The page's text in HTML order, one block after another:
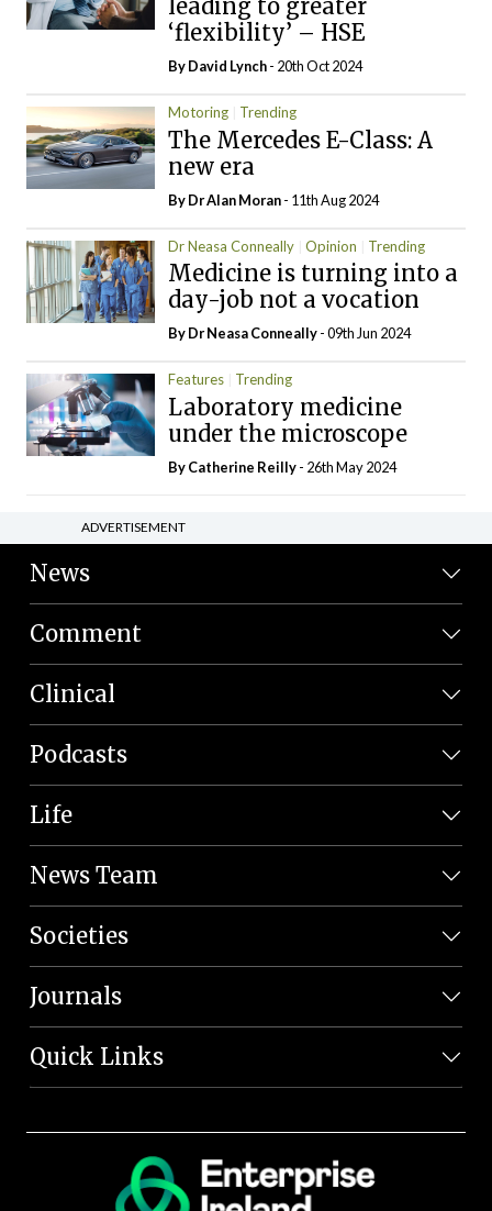
leading to greater
‘flexibility’ – HSE
ByDavid Lynch- 20th Oct 2024
Motoring Trending
The Mercedes E-Class: A
new era
By Dr Alan Moran- 11th Aug 2024
Dr Neasa Conneally Opinion Trending
Medicine is turning into a
day-job not a vocation
By Dr Neasa Conneally- 09th Jun 2024
Features Trending
Laboratory medicine
under the microscope
ByCatherine Reilly- 26th May 2024
ADVERTISEMENT
News
Comment
Clinical
Podcasts
Life
News Team
Societies
Journals
Quick Links